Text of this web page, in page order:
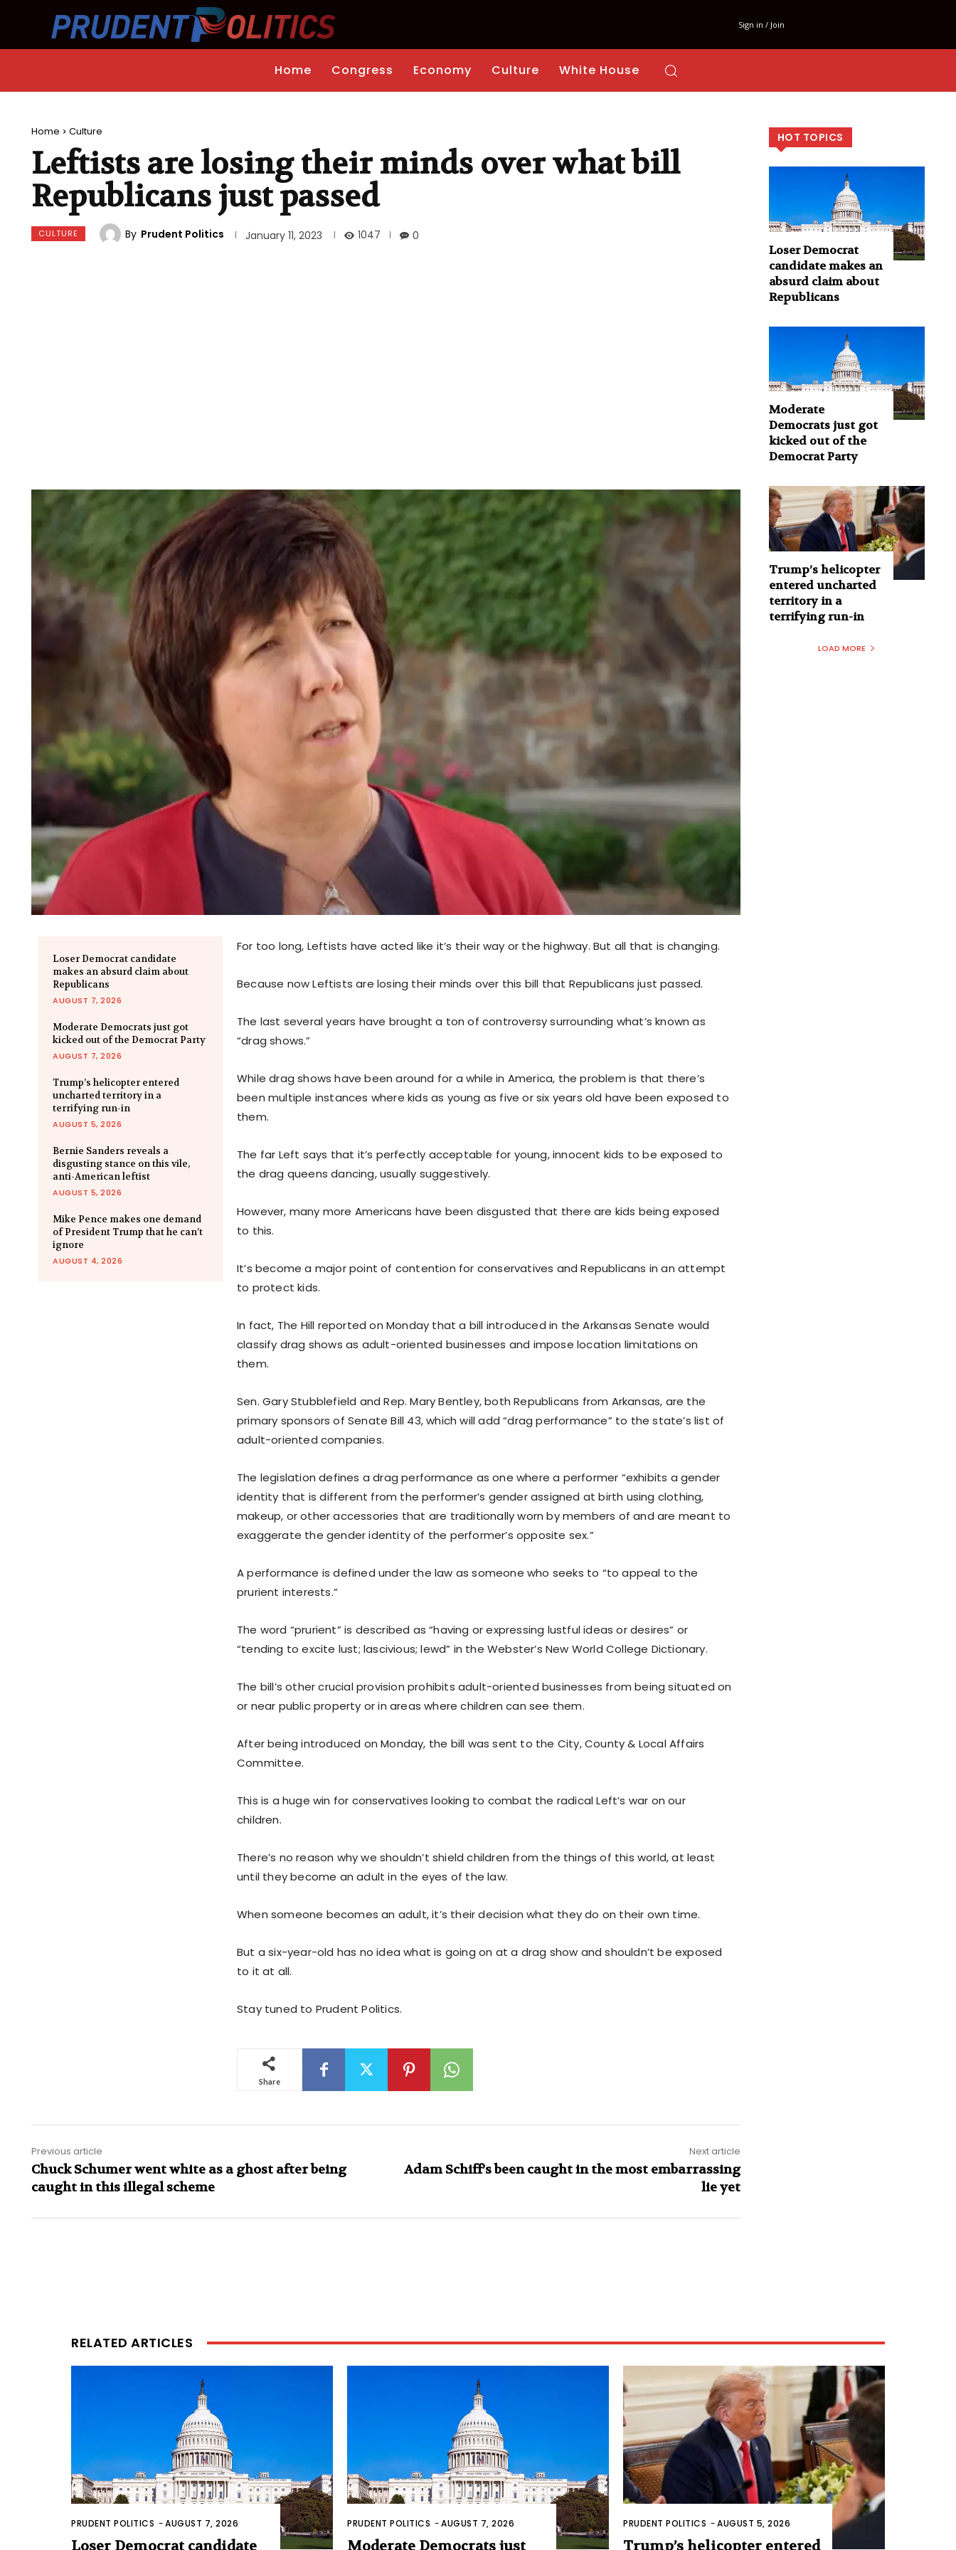
Sign in / Join
Home Congress Economy Culture White House
Home Culture
Leftists are losing their minds over what bill
Republicans just passed
CULTURE By Prudent Politics January 11, 2023 1047 0
Loser Democrat candidate
makes an absurd claim about
Republicans
AUGUST 7, 2026
Moderate Democrats just got
kicked out of the Democrat Party
AUGUST 7, 2026
Trump’s helicopter entered
uncharted territory in a
terrifying run-in
AUGUST 5, 2026
Bernie Sanders reveals a
disgusting stance on this vile,
anti-American leftist
AUGUST 5, 2026
Mike Pence makes one demand
of President Trump that he can’t
ignore
AUGUST 4, 2026
For too long, Leftists have acted like it’s their way or the highway. But all that is changing.
Because now Leftists are losing their minds over this bill that Republicans just passed.
The last several years have brought a ton of controversy surrounding what’s known as
“drag shows.”
While drag shows have been around for a while in America, the problem is that there’s
been multiple instances where kids as young as five or six years old have been exposed to
them.
The far Left says that it’s perfectly acceptable for young, innocent kids to be exposed to
the drag queens dancing, usually suggestively.
However, many more Americans have been disgusted that there are kids being exposed
to this.
It’s become a major point of contention for conservatives and Republicans in an attempt
to protect kids.
In fact, The Hill reported on Monday that a bill introduced in the Arkansas Senate would
classify drag shows as adult-oriented businesses and impose location limitations on
them.
Sen. Gary Stubblefield and Rep. Mary Bentley, both Republicans from Arkansas, are the
primary sponsors of Senate Bill 43, which will add “drag performance” to the state’s list of
adult-oriented companies.
The legislation defines a drag performance as one where a performer “exhibits a gender
identity that is different from the performer’s gender assigned at birth using clothing,
makeup, or other accessories that are traditionally worn by members of and are meant to
exaggerate the gender identity of the performer’s opposite sex.”
A performance is defined under the law as someone who seeks to “to appeal to the
prurient interests.”
The word “prurient” is described as “having or expressing lustful ideas or desires” or
“tending to excite lust; lascivious; lewd” in the Webster’s New World College Dictionary.
The bill’s other crucial provision prohibits adult-oriented businesses from being situated on
or near public property or in areas where children can see them.
After being introduced on Monday, the bill was sent to the City, County & Local Affairs
Committee.
This is a huge win for conservatives looking to combat the radical Left’s war on our
children.
There’s no reason why we shouldn’t shield children from the things of this world, at least
until they become an adult in the eyes of the law.
When someone becomes an adult, it’s their decision what they do on their own time.
But a six-year-old has no idea what is going on at a drag show and shouldn’t be exposed
to it at all.
Stay tuned to Prudent Politics.
Share
Previous article
Chuck Schumer went white as a ghost after being
caught in this illegal scheme
Next article
Adam Schiff’s been caught in the most embarrassing
lie yet
HOT TOPICS
Loser Democrat
candidate makes an
absurd claim about
Republicans
Moderate
Democrats just got
kicked out of the
Democrat Party
Trump’s helicopter
entered uncharted
territory in a
terrifying run-in
LOAD MORE
RELATED ARTICLES
PRUDENT POLITICS -AUGUST 7, 2026
Loser Democrat candidate
PRUDENT POLITICS -AUGUST 7, 2026
Moderate Democrats just
PRUDENT POLITICS -AUGUST 5, 2026
Trump’s helicopter entered